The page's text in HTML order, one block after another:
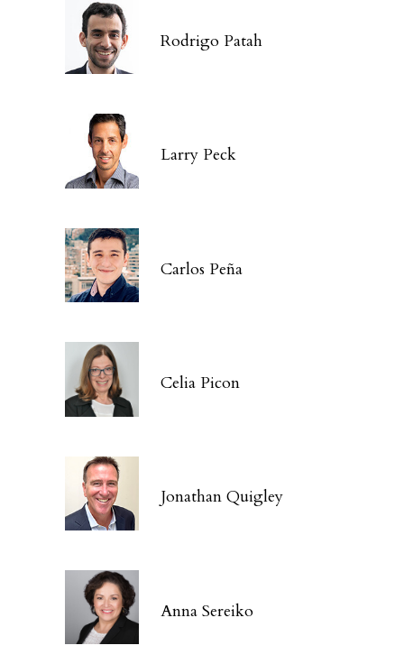
Rodrigo Patah
Larry Peck
Carlos Peña
Celia Picon
Jonathan Quigley
Anna Sereiko